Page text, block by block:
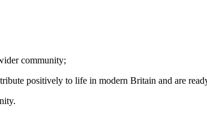
community;
positively to life in modern Britain and are